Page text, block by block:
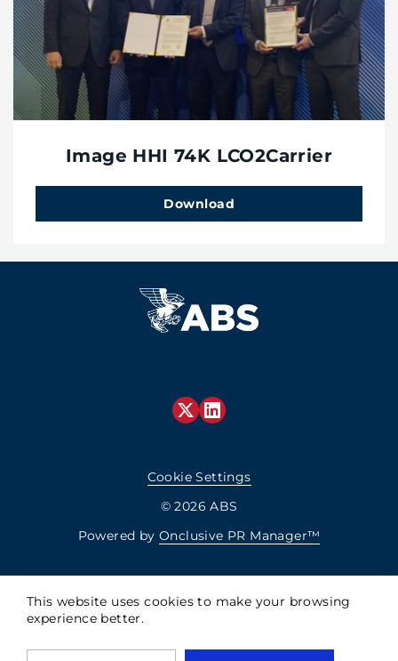
Image HHI 74K LCO2Carrier
Download
Cookie Settings
© 2026 ABS
Powered by Onclusive PR Manager™
This website uses cookies to make your browsing
experience better.